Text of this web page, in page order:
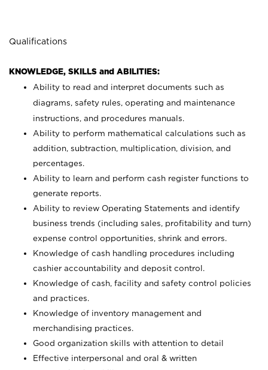
Qualifications
KNOWLEDGE, SKILLS and ABILITIES:
Ability to read and interpret documents such as
diagrams, safety rules, operating and maintenance
instructions, and procedures manuals.
Ability to perform mathematical calculations such as
addition, subtraction, multiplication, division, and
percentages.
Ability to learn and perform cash register functions to
generate reports.
Ability to review Operating Statements and identify
business trends (including sales, profitability and turn)
expense control opportunities, shrink and errors.
Knowledge of cash handling procedures including
cashier accountability and deposit control.
Knowledge of cash, facility and safety control policies
and practices.
Knowledge of inventory management and
merchandising practices.
Good organization skills with attention to detail
Effective interpersonal and oral & written